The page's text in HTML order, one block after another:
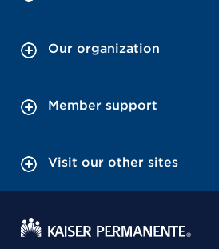
Our organization
Member support
Visit our other sites